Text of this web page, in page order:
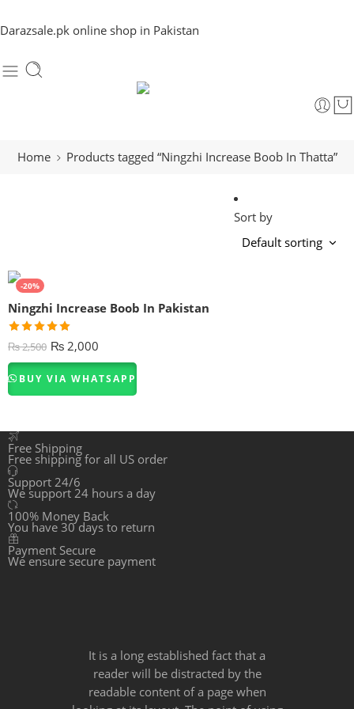
Darazsale.pk online shop in Pakistan
Home Products tagged “Ningzhi Increase Boob In Thatta”
Sort by
-20%
Ningzhi Increase Boob In Pakistan
Rated5.00
out of 5
₨2,500 ₨ 2,000
BUY VIA WHATSAPP
Free Shipping
Free shipping for all US order
Support 24/6
We support 24 hours a day
100% Money Back
You have 30 days to return
Payment Secure
We ensure secure payment
It is a long established fact that a
reader will be distracted by the
readable content of a page when